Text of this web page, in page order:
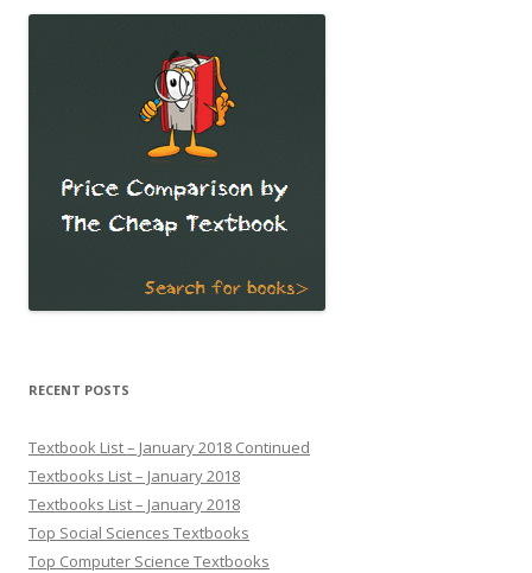
RECENT POSTS
Textbook List – January 2018 Continued
Textbooks List – January 2018
Textbooks List – January 2018
Top Social Sciences Textbooks
Top Computer Science Textbooks